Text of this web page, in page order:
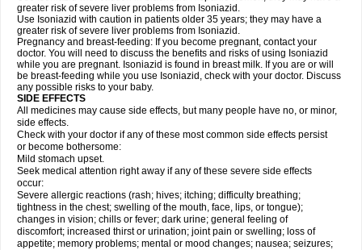
greater risk of severe liver problems from Isoniazid.
Use Isoniazid with caution in patients older 35 years; they may have a
greater risk of severe liver problems from Isoniazid.
Pregnancy and breast-feeding: If you become pregnant, contact your
doctor. You will need to discuss the benefits and risks of using Isoniazid
while you are pregnant. Isoniazid is found in breast milk. If you are or will
be breast-feeding while you use Isoniazid, check with your doctor. Discuss
any possible risks to your baby.
SIDE EFFECTS
All medicines may cause side effects, but many people have no, or minor,
side effects.
Check with your doctor if any of these most common side effects persist
or become bothersome:
Mild stomach upset.
Seek medical attention right away if any of these severe side effects
occur:
Severe allergic reactions (rash; hives; itching; difficulty breathing;
tightness in the chest; swelling of the mouth, face, lips, or tongue);
changes in vision; chills or fever; dark urine; general feeling of
discomfort; increased thirst or urination; joint pain or swelling; loss of
appetite; memory problems; mental or mood changes; nausea; seizures;